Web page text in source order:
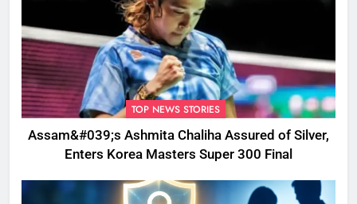
TOP NEWS STORIES
Assam&#039;s Ashmita Chaliha Assured of Silver,
Enters Korea Masters Super 300 Final